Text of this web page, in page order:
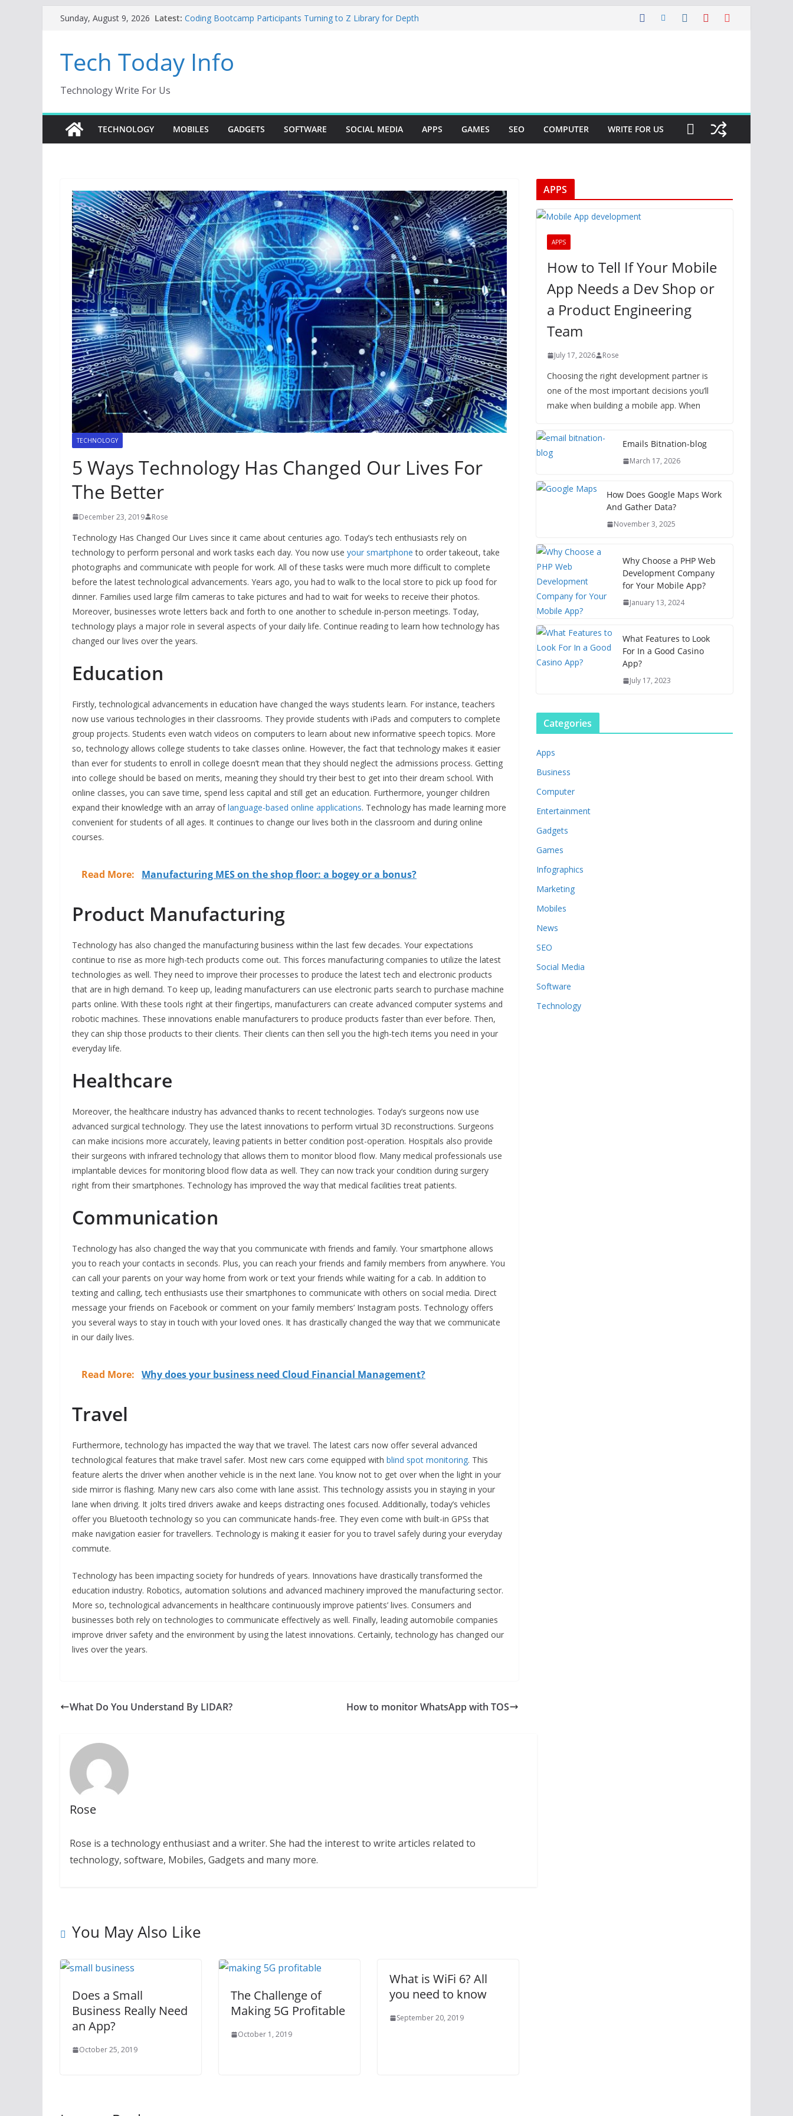
SkipSunday, August 9, 2026 Latest: Coding Bootcamp Participants Turning to Z Library for Depth
Creative Fabrica Studio Desktop Review: Powerful Free Local
AI Tools for Windows and Mac Creators
Key Programming
Tech Today Info
Technology Write For Us
TECHNOLOGY MOBILES GADGETS SOFTWARE SOCIAL MEDIA APPS GAMES SEO COMPUTER WRITE FOR US
TECHNOLOGY
5 Ways Technology Has Changed Our Lives For
The Better
December 23, 2019 Rose
Technology Has Changed Our Lives since it came about centuries ago. Today’s tech enthusiasts rely on
technology to perform personal and work tasks each day. You now use your smartphone to order takeout, take
photographs and communicate with people for work. All of these tasks were much more difficult to complete
before the latest technological advancements. Years ago, you had to walk to the local store to pick up food for
dinner. Families used large film cameras to take pictures and had to wait for weeks to receive their photos.
Moreover, businesses wrote letters back and forth to one another to schedule in-person meetings. Today,
technology plays a major role in several aspects of your daily life. Continue reading to learn how technology has
changed our lives over the years.
Education
Firstly, technological advancements in education have changed the ways students learn. For instance, teachers
now use various technologies in their classrooms. They provide students with iPads and computers to complete
group projects. Students even watch videos on computers to learn about new informative speech topics. More
so, technology allows college students to take classes online. However, the fact that technology makes it easier
than ever for students to enroll in college doesn’t mean that they should neglect the admissions process. Getting
into college should be based on merits, meaning they should try their best to get into their dream school. With
online classes, you can save time, spend less capital and still get an education. Furthermore, younger children
expand their knowledge with an array oflanguage-based online applications. Technology has made learning more
convenient for students of all ages. It continues to change our lives both in the classroom and during online
courses.
Read More: Manufacturing MES on the shop floor: a bogey or a bonus?
Product Manufacturing
Technology has also changed the manufacturing business within the last few decades. Your expectations
continue to rise as more high-tech products come out. This forces manufacturing companies to utilize the latest
technologies as well. They need to improve their processes to produce the latest tech and electronic products
that are in high demand. To keep up, leading manufacturers can use electronic parts search to purchase machine
parts online. With these tools right at their fingertips, manufacturers can create advanced computer systems and
robotic machines. These innovations enable manufacturers to produce products faster than ever before. Then,
they can ship those products to their clients. Their clients can then sell you the high-tech items you need in your
everyday life.
Healthcare
Moreover, the healthcare industry has advanced thanks to recent technologies. Today’s surgeons now use
advanced surgical technology. They use the latest innovations to perform virtual 3D reconstructions. Surgeons
can make incisions more accurately, leaving patients in better condition post-operation. Hospitals also provide
their surgeons with infrared technology that allows them to monitor blood flow. Many medical professionals use
implantable devices for monitoring blood flow data as well. They can now track your condition during surgery
right from their smartphones. Technology has improved the way that medical facilities treat patients.
Communication
Technology has also changed the way that you communicate with friends and family. Your smartphone allows
you to reach your contacts in seconds. Plus, you can reach your friends and family members from anywhere. You
can call your parents on your way home from work or text your friends while waiting for a cab. In addition to
texting and calling, tech enthusiasts use their smartphones to communicate with others on social media. Direct
message your friends on Facebook or comment on your family members’ Instagram posts. Technology offers
you several ways to stay in touch with your loved ones. It has drastically changed the way that we communicate
in our daily lives.
Read More: Why does your business need Cloud Financial Management?
Travel
Furthermore, technology has impacted the way that we travel. The latest cars now offer several advanced
technological features that make travel safer. Most new cars come equipped with blind spot monitoring. This
feature alerts the driver when another vehicle is in the next lane. You know not to get over when the light in your
side mirror is flashing. Many new cars also come with lane assist. This technology assists you in staying in your
lane when driving. It jolts tired drivers awake and keeps distracting ones focused. Additionally, today’s vehicles
offer you Bluetooth technology so you can communicate hands-free. They even come with built-in GPSs that
make navigation easier for travellers. Technology is making it easier for you to travel safely during your everyday
commute.
Technology has been impacting society for hundreds of years. Innovations have drastically transformed the
education industry. Robotics, automation solutions and advanced machinery improved the manufacturing sector.
More so, technological advancements in healthcare continuously improve patients’ lives. Consumers and
businesses both rely on technologies to communicate effectively as well. Finally, leading automobile companies
improve driver safety and the environment by using the latest innovations. Certainly, technology has changed our
lives over the years.
What Do You Understand By LIDAR? How to monitor WhatsApp with TOS
Rose
Rose is a technology enthusiast and a writer. She had the interest to write articles related to
technology, software, Mobiles, Gadgets and many more.
You May Also Like
Does a Small
Business Really Need
an App?
October 25, 2019
The Challenge of
Making 5G Profitable
October 1, 2019
What is WiFi 6? All
you need to know
September 20, 2019
APPS
APPS
How to Tell If Your Mobile
App Needs a Dev Shop or
a Product Engineering
Team
July 17, 2026 Rose
Choosing the right development partner is
one of the most important decisions you’ll
make when building a mobile app. When
Emails Bitnation-blog
March 17, 2026
How Does Google Maps Work
And Gather Data?
November 3, 2025
Why Choose a PHP Web
Development Company
for Your Mobile App?
January 13, 2024
What Features to Look
For In a Good Casino
App?
July 17, 2023
Categories
Apps
Business
Computer
Entertainment
Gadgets
Games
Infographics
Marketing
Mobiles
News
SEO
Social Media
Software
Technology